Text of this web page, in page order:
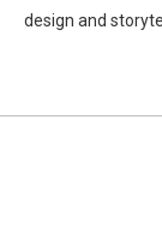
design and